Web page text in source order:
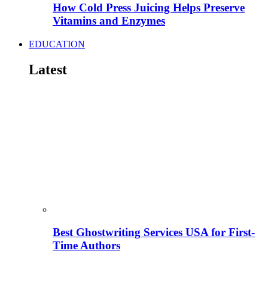
How Cold Press Juicing Helps Preserve
Vitamins and Enzymes
EDUCATION
Latest
Best Ghostwriting Services USA for First-
Time Authors